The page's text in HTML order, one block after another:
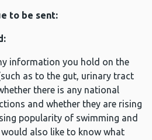
to be sent:
information you hold on the
as to the gut, urinary tract
there is any national
and whether they are rising
popularity of swimming and
also like to know what